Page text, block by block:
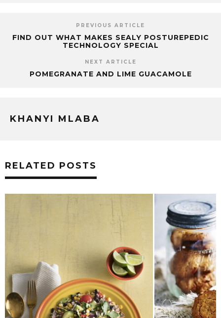
PREVIOUS ARTICLE
FIND OUT WHAT MAKES SEALY POSTUREPEDIC
TECHNOLOGY SPECIAL
NEXT ARTICLE
POMEGRANATE AND LIME GUACAMOLE
KHANYI MLABA
RELATED POSTS